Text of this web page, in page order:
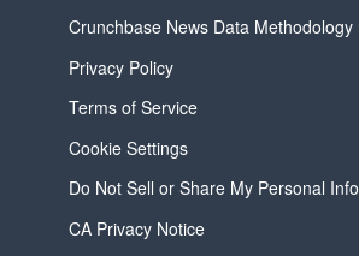
Crunchbase News Data Methodology
Privacy Policy
Terms of Service
Cookie Settings
Do Not Sell or Share My Personal Info
CA Privacy Notice